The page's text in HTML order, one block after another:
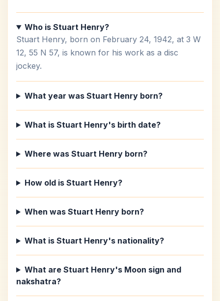
Who is Stuart Henry?
Stuart Henry, born on February 24, 1942, at 3 W
12, 55 N 57, is known for his work as a disc
jockey.
What year was Stuart Henry born?
What is Stuart Henry's birth date?
Where was Stuart Henry born?
How old is Stuart Henry?
When was Stuart Henry born?
What is Stuart Henry's nationality?
What are Stuart Henry's Moon sign and
nakshatra?